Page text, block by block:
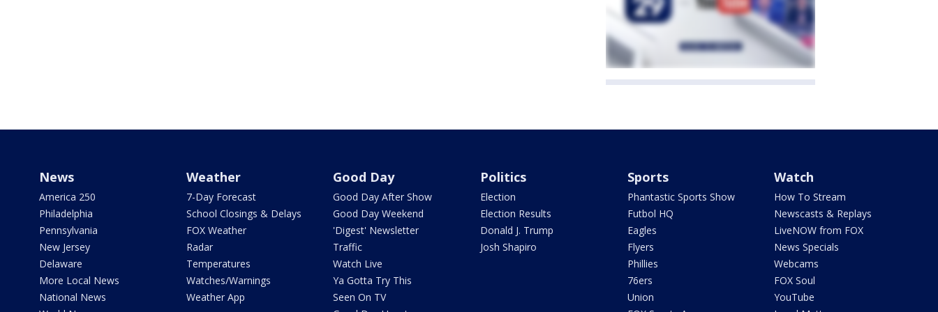
News
America 250
Philadelphia
Pennsylvania
New Jersey
Delaware
More Local News
National News
Weather
7-Day Forecast
School Closings & Delays
FOX Weather
Radar
Temperatures
Watches/Warnings
Weather App
Good Day
Good Day After Show
Good Day Weekend
'Digest' Newsletter
Traffic
Watch Live
Ya Gotta Try This
Seen On TV
Politics
Election
Election Results
Donald J. Trump
Josh Shapiro
Sports
Phantastic Sports Show
Futbol HQ
Eagles
Flyers
Phillies
76ers
Union
Watch
How To Stream
Newscasts & Replays
LiveNOW from FOX
News Specials
Webcams
FOX Soul
YouTube